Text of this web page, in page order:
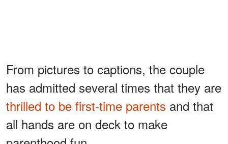
From pictures to captions, the couple
has admitted several times that they are
thrilled to be first-time parents and that
all hands are on deck to make